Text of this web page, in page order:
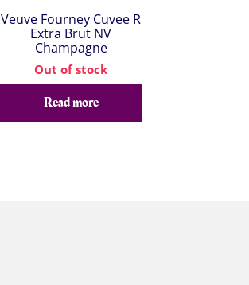
Veuve Fourney Cuvee R
Extra Brut NV
Champagne
Out of stock
Read more